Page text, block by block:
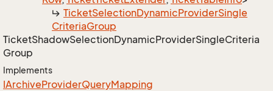
TicketSelectionDynamicProviderSingle
CriteriaGroup
TicketShadowSelectionDynamicProviderSingleCriteria
Group
Implements
IArchiveProviderQueryMapping